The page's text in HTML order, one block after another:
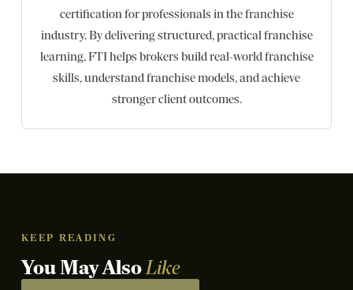
certification for professionals in the franchise
industry. By delivering structured, practical franchise
learning, FTI helps brokers build real-world franchise
skills, understand franchise models, and achieve
stronger client outcomes.
KEEP READING
You May AlsoLike